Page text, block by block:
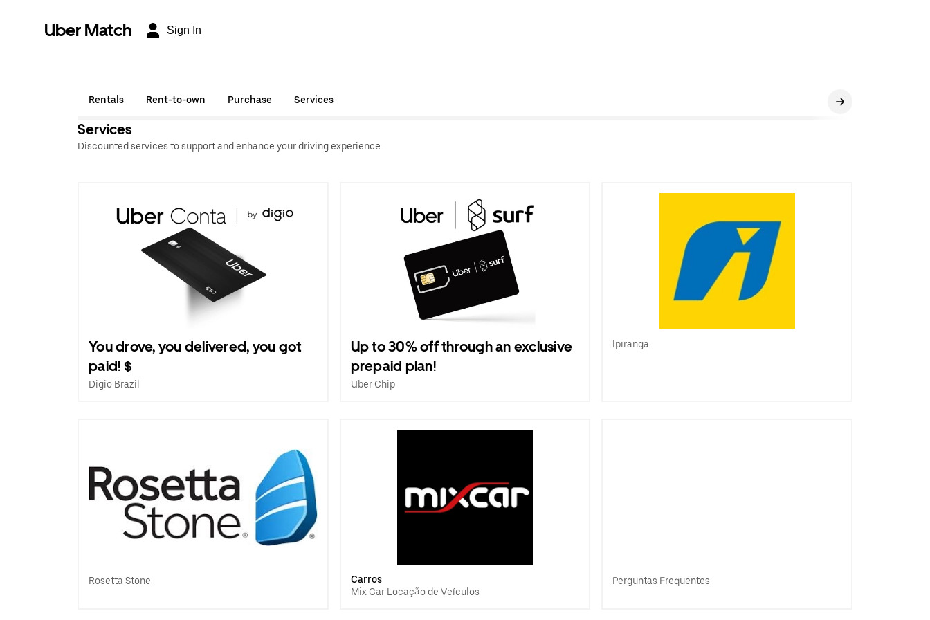
Uber Match Sign In
Rentals Rent-to-own Purchase Services
Services
Discounted services to support and enhance your driving experience.
You drove, you delivered, you got
paid! $
Digio Brazil
Up to 30% off through an exclusive
prepaid plan!
Uber Chip
Ipiranga
Rosetta Stone
Carros
Mix Car Locação de Veículos
Perguntas Frequentes